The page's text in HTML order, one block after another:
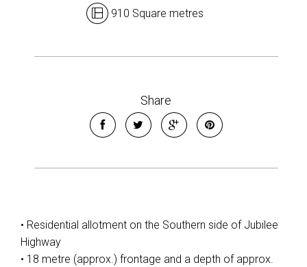
910 Square metres
Share
• Residential allotment on the Southern side of Jubilee
Highway
• 18 metre (approx.) frontage and a depth of approx.